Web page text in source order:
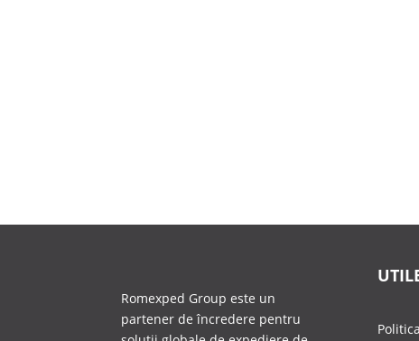
Romexped Group este un
partener de încredere pentru